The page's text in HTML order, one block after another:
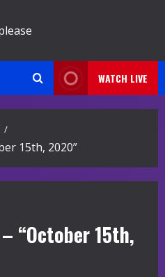
WATCH LIVE
15th, 2020”
– “October 15th,